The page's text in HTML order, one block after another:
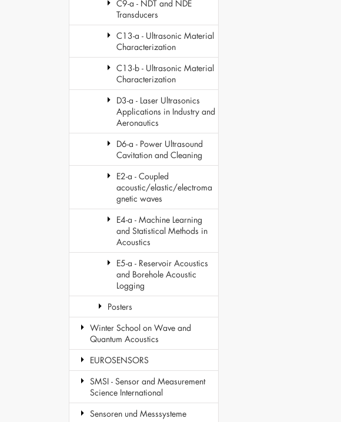
C9-a - NDT and NDE
Transducers
C13-a - Ultrasonic Material
Characterization
C13-b - Ultrasonic Material
Characterization
D3-a - Laser Ultrasonics
Applications in Industry and
Aeronautics
D6-a - Power Ultrasound
Cavitation and Cleaning
E2-a - Coupled
acoustic/elastic/electroma
gnetic waves
E4-a - Machine Learning
and Statistical Methods in
Acoustics
E5-a - Reservoir Acoustics
and Borehole Acoustic
Logging
Posters
Winter School on Wave and
Quantum Acoustics
EUROSENSORS
SMSI - Sensor and Measurement
Science International
Sensoren und Messsysteme